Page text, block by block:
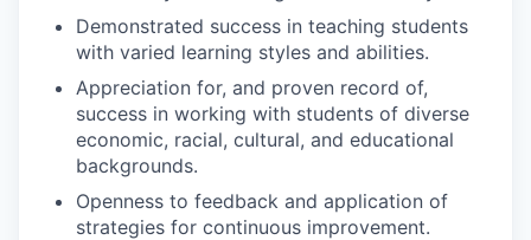
Demonstrated success in teaching students
with varied learning styles and abilities.
Appreciation for, and proven record of,
success in working with students of diverse
economic, racial, cultural, and educational
backgrounds.
Openness to feedback and application of
strategies for continuous improvement.